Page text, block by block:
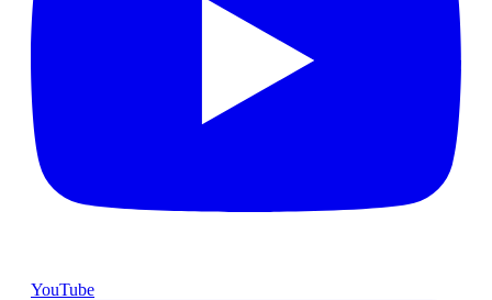
YouTube